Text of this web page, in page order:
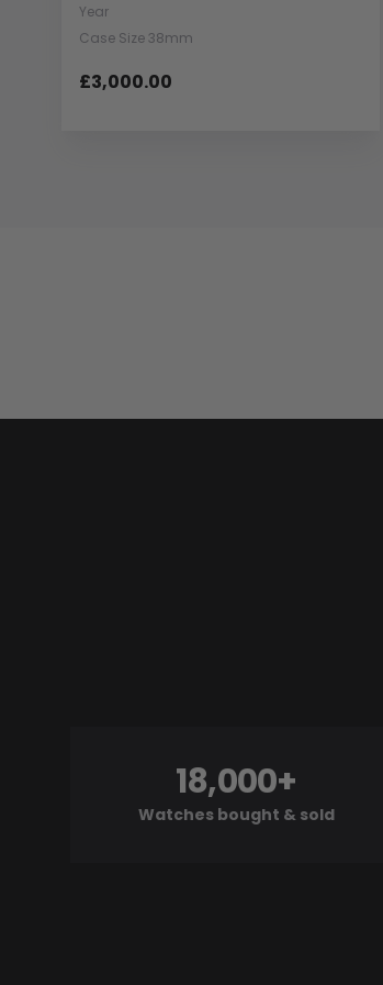
Year
Case Size 38mm
£3,000.00
Watches bought & sold
18,000+